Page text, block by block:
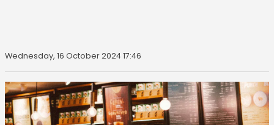
Wednesday, 16 October 2024 17:46